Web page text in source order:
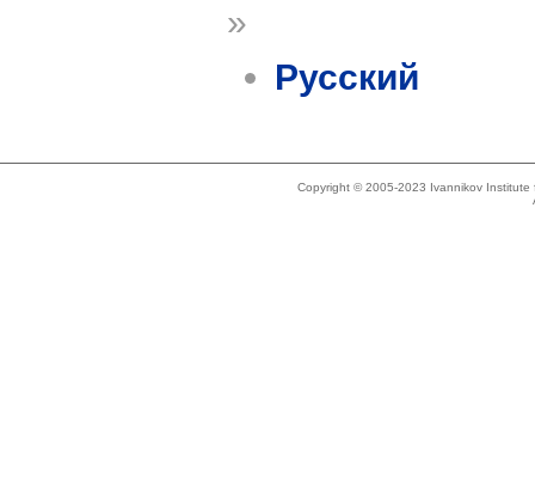
»
Русский
Copyright © 2005-2023 Ivannikov Institute